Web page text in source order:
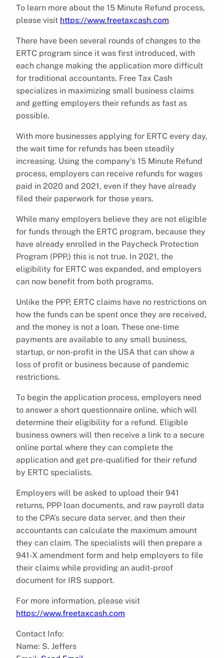
To learn more about the 15 Minute Refund process,
please visit https://www.freetaxcash.com
There have been several rounds of changes to the
ERTC program since it was first introduced, with
each change making the application more difficult
for traditional accountants. Free Tax Cash
specializes in maximizing small business claims
and getting employers their refunds as fast as
possible.
With more businesses applying for ERTC every day,
the wait time for refunds has been steadily
increasing. Using the company’s 15 Minute Refund
process, employers can receive refunds for wages
paid in 2020 and 2021, even if they have already
filed their paperwork for those years.
While many employers believe they are not eligible
for funds through the ERTC program, because they
have already enrolled in the Paycheck Protection
Program (PPP,) this is not true. In 2021, the
eligibility for ERTC was expanded, and employers
can now benefit from both programs.
Unlike the PPP, ERTC claims have no restrictions on
how the funds can be spent once they are received,
and the money is not a loan. These one-time
payments are available to any small business,
startup, or non-profit in the USA that can show a
loss of profit or business because of pandemic
restrictions.
To begin the application process, employers need
to answer a short questionnaire online, which will
determine their eligibility for a refund. Eligible
business owners will then receive a link to a secure
online portal where they can complete the
application and get pre-qualified for their refund
by ERTC specialists.
Employers will be asked to upload their 941
returns, PPP loan documents, and raw payroll data
to the CPA’s secure data server, and then their
accountants can calculate the maximum amount
they can claim. The specialists will then prepare a
941-X amendment form and help employers to file
their claims while providing an audit-proof
document for IRS support.
For more information, please visit
https://www.freetaxcash.com
Contact Info:
Name: S. Jeffers